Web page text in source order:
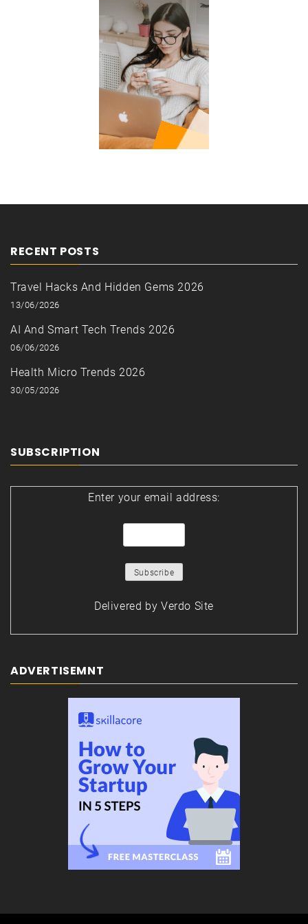
RECENT POSTS
Travel Hacks And Hidden Gems 2026
13/06/2026
AI And Smart Tech Trends 2026
06/06/2026
Health Micro Trends 2026
30/05/2026
SUBSCRIPTION
Enter your email address:
Delivered by Verdo Site
ADVERTISEMNT